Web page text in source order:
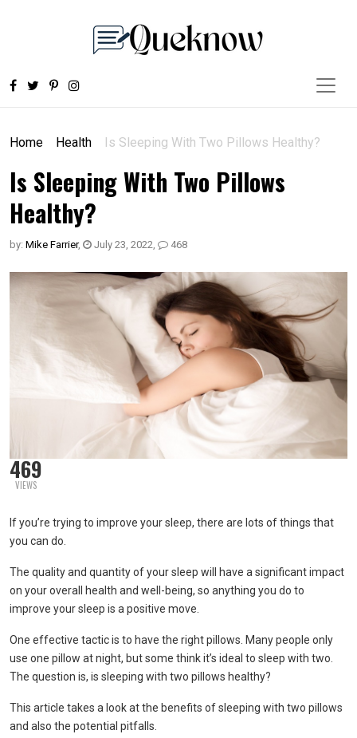
Home Health Is Sleeping With Two Pillows Healthy?
Is Sleeping With Two Pillows
Healthy?
by: Mike Farrier, July 23, 2022, 468
469
VIEWS
If you’re trying to improve your sleep, there are lots of things that
you can do.
The quality and quantity of your sleep will have a significant impact
on your overall health and well-being, so anything you do to
improve your sleep is a positive move.
One effective tactic is to have the right pillows. Many people only
use one pillow at night, but some think it’s ideal to sleep with two.
The question is, is sleeping with two pillows healthy?
This article takes a look at the benefits of sleeping with two pillows
and also the potential pitfalls.